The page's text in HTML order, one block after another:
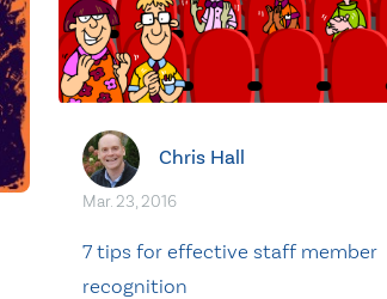
Chris Hall
Mar. 23, 2016
7 tips for effective staff member
recognition